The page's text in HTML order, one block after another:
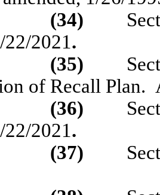
(34)
2021.
(35)
of Recall Plan.
(36)
2021.
(37)